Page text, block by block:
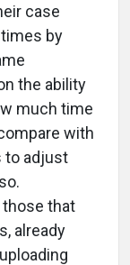
case
by
the ability
much time
with
to adjust
that
already